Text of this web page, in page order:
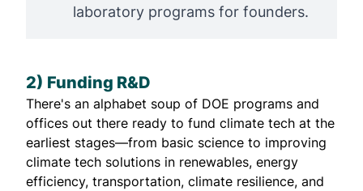
laboratory programs for founders.
2) Funding R&D
There's an alphabet soup of DOE programs and
offices out there ready to fund climate tech at the
earliest stages—from basic science to improving
climate tech solutions in renewables, energy
efficiency, transportation, climate resilience, and